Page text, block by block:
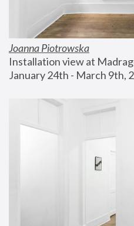
Joanna Piotrowska
Installation view at
January 24th - March 9th,